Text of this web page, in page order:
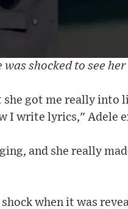
was shocked to see
got me really into
I write lyrics," Adele
and she really
when it was